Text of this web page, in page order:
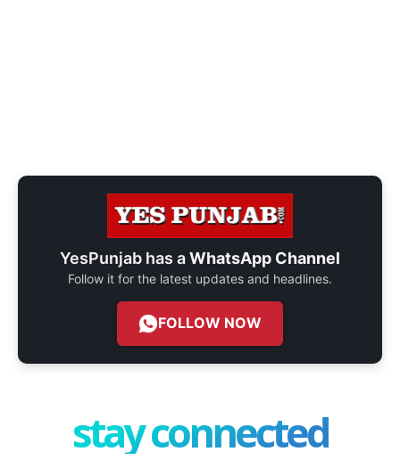
YesPunjab has aWhatsApp Channel
Follow it for the latest updates and headlines.
FOLLOW NOW
stay connected